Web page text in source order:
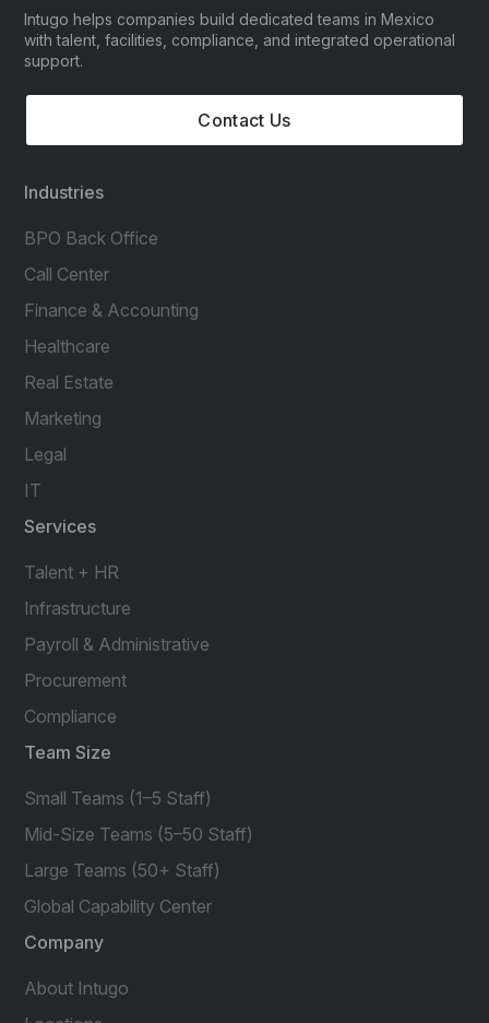
Intugo helps companies build dedicated teams in Mexico
with talent, facilities, compliance, and integrated operational
support.
Contact Us
Industries
BPO Back Office
Call Center
Finance & Accounting
Healthcare
Real Estate
Marketing
Legal
IT
Services
Talent + HR
Infrastructure
Payroll & Administrative
Procurement
Compliance
Team Size
Small Teams (1–5 Staff)
Mid-Size Teams (5–50 Staff)
Large Teams (50+ Staff)
Global Capability Center
Company
About Intugo